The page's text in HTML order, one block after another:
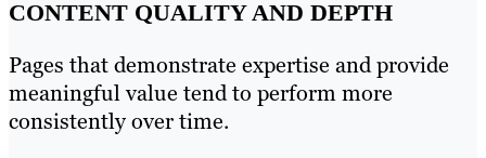
CONTENT QUALITY AND DEPTH
Pages that demonstrate expertise and provide
meaningful value tend to perform more
consistently over time.